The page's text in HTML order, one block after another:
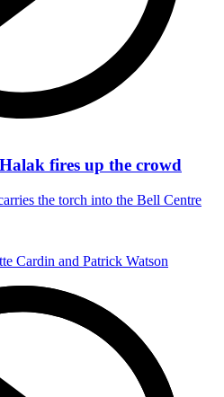
fires up the crowd
the torch into the Bell Centre